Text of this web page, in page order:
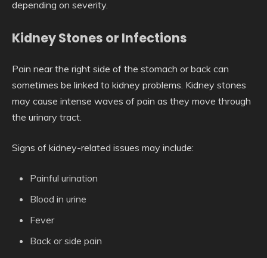
depending on severity.
Kidney Stones or Infections
Pain near the right side of the stomach or back can
sometimes be linked to kidney problems. Kidney stones
may cause intense waves of pain as they move through
the urinary tract.
Signs of kidney-related issues may include:
Painful urination
Blood in urine
Fever
Back or side pain